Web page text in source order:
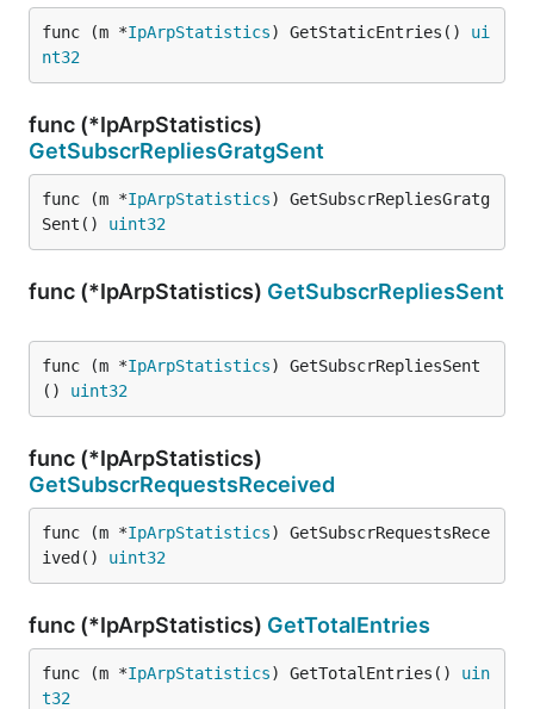
func (m *IpArpStatistics) GetStaticEntries() ui
nt32
func (*IpArpStatistics)
GetSubscrRepliesGratgSent
func (m *IpArpStatistics) GetSubscrRepliesGratg
Sent() uint32
func (*IpArpStatistics) GetSubscrRepliesSent
func (m *IpArpStatistics) GetSubscrRepliesSent
() uint32
func (*IpArpStatistics)
GetSubscrRequestsReceived
func (m *IpArpStatistics) GetSubscrRequestsRece
ived() uint32
func (*IpArpStatistics) GetTotalEntries
func (m *IpArpStatistics) GetTotalEntries() uin
t32